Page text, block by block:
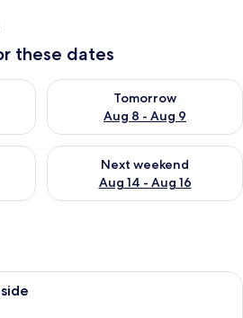
these dates
Aug 7 - Aug 8
Tomorrow
Aug 8 - Aug 9
Check availability for
Aug 7 - Aug 9
Next weekend
Aug 14 - Aug 16
Check availability for next
A wooden deck with a view of a lake